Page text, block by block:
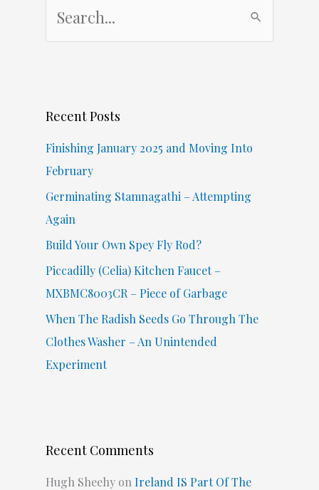
h
Recent Posts
Finishing January 2025 and Moving Into
February
Germinating Stamnagathi – Attempting
Again
Build Your Own Spey Fly Rod?
Piccadilly (Celia) Kitchen Faucet –
MXBMC8003CR – Piece of Garbage
When The Radish Seeds Go Through The
Clothes Washer – An Unintended
Experiment
Recent Comments
Hugh Sheehyon Ireland IS Part Of The